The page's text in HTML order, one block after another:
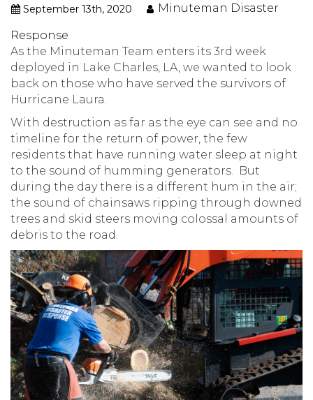
September 13th, 2020 Minuteman Disaster
Response
As the Minuteman Team enters its 3rd week
deployed in Lake Charles, LA, we wanted to look
back on those who have served the survivors of
Hurricane Laura.
With destruction as far as the eye can see and no
timeline for the return of power, the few
residents that have running water sleep at night
to the sound of humming generators. But
during the day there is a different hum in the air;
the sound of chainsaws ripping through downed
trees and skid steers moving colossal amounts of
debris to the road.